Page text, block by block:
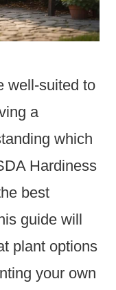
well-suited to
a
which
Hardiness
best
guide will
plant options
your own